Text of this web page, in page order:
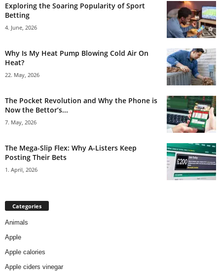
Exploring the Soaring Popularity of Sport
Betting
4. June, 2026
Why Is My Heat Pump Blowing Cold Air On
Heat?
22. May, 2026
The Pocket Revolution and Why the Phone is
Now the Bettor’s...
7. May, 2026
The Mega-Slip Flex: Why A-Listers Keep
Posting Their Bets
1. April, 2026
Categories
Animals
Apple
Apple calories
Apple ciders vinegar